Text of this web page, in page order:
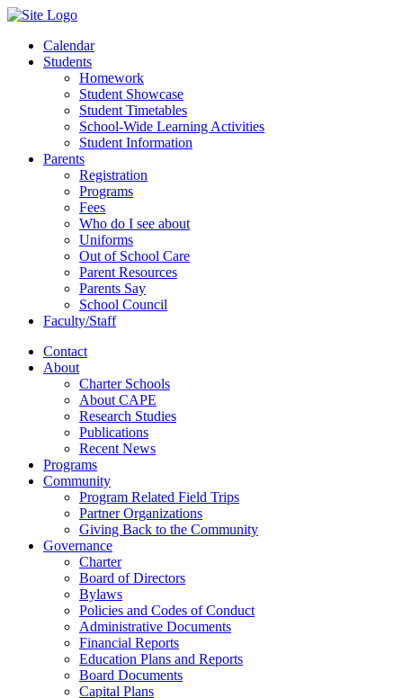
Calendar
Students
Homework
Student Showcase
Student Timetables
School-Wide Learning Activities
Student Information
Parents
Registration
Programs
Fees
Who do I see about
Uniforms
Out of School Care
Parent Resources
Parents Say
School Council
Faculty/Staff
Contact
About
Charter Schools
About CAPE
Research Studies
Publications
Recent News
Programs
Community
Program Related Field Trips
Partner Organizations
Giving Back to the Community
Governance
Charter
Board of Directors
Bylaws
Policies and Codes of Conduct
Administrative Documents
Financial Reports
Education Plans and Reports
Board Documents
Capital Plans